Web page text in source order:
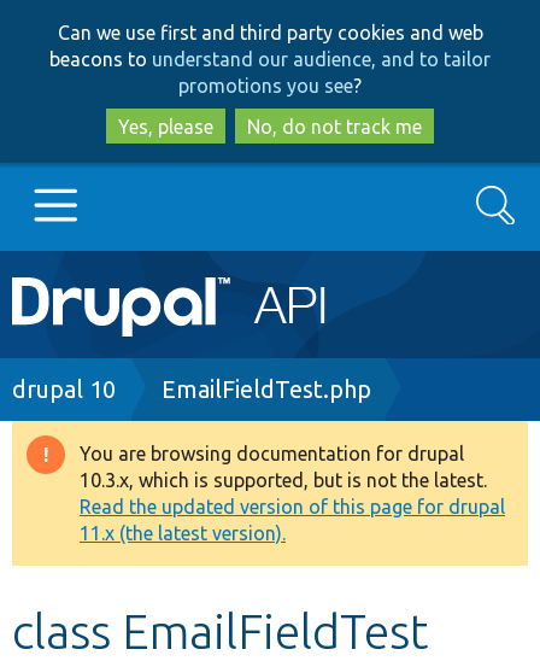
to
main
content
to
search
Can we use first and third party cookies and web
beacons to understand our audience, and to tailor
promotions you see?
Yes, please
No, do not track me
Main
navigation
Go to Drupal.org
Drupal 8+
Other projects
Develop for Drupal
Search
Breadcrumb
drupal 10 EmailFieldTest.php
Warning
message
You are browsing documentation for drupal
10.3.x, which is supported, but is not the latest.
Read the updated version of this page for drupal
11.x (the latest version).
class EmailFieldTest